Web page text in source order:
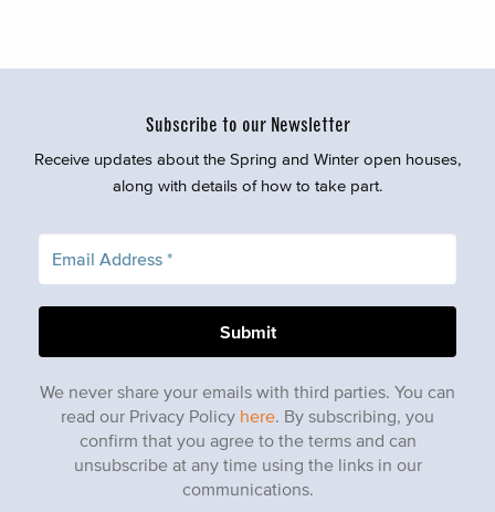
Subscribe to our Newsletter
Receive updates about the Spring and Winter open houses,
along with details of how to take part.
We never share your emails with third parties. You can
read our Privacy Policy here . By subscribing, you
confirm that you agree to the terms and can
unsubscribe at any time using the links in our
communications.